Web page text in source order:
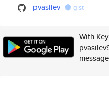
pvasilev gist
With